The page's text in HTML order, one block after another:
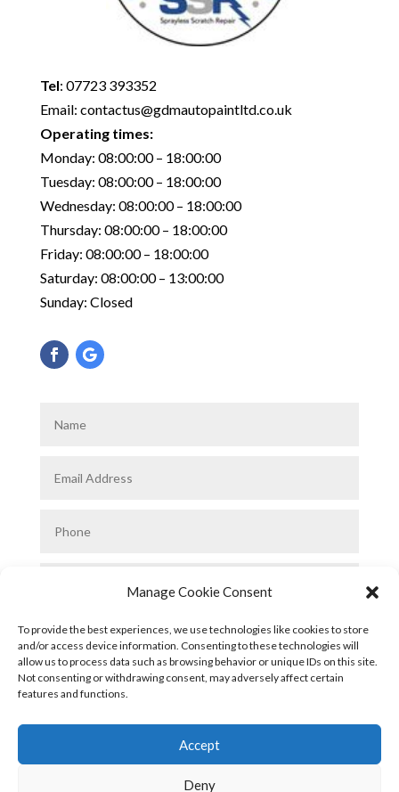
Manage Cookie Consent
To provide the best experiences, we use technologies like cookies to store
and/or access device information. Consenting to these technologies will
allow us to process data such as browsing behavior or unique IDs on this site.
Not consenting or withdrawing consent, may adversely affect certain
features and functions.
Accept
Deny
Tel: 07723 393352
Email: contactus@gdmautopaintltd.co.uk
Operating times:
Monday: 08:00:00 – 18:00:00
Tuesday: 08:00:00 – 18:00:00
Wednesday: 08:00:00 – 18:00:00
Thursday: 08:00:00 – 18:00:00
Friday: 08:00:00 – 18:00:00
Saturday: 08:00:00 – 13:00:00
Sunday: Closed